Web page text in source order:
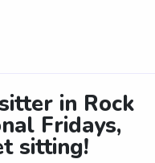
in Rock
Fridays,
sitting!